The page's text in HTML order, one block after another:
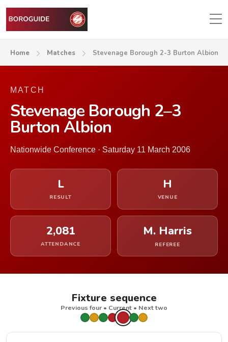
Home Matches Stevenage Borough 2-3 Burton Albion
MATCH
Stevenage Borough 2–3
Burton Albion
Nationwide Conference · Saturday 11 March 2006
L
RESULT
H
VENUE
2,081
ATTENDANCE
M. Harris
REFEREE
Fixture sequence
Previous four • Current • Next two